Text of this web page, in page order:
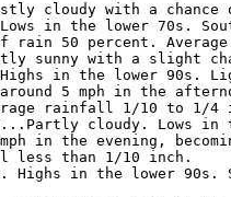
cloudy with a chance
in the lower 70s.
of rain 50 percent.
sunny with a slight
in the lower 90s.
around 5 mph in the
rainfall 1/10 to 1/4
cloudy. Lows
in the evening,
less than 1/10 inch.
Highs in the lower 90s.